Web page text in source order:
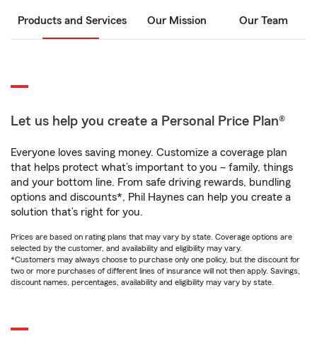
Products and Services Our Mission Our Team
Let us help you create a Personal Price Plan®
Everyone loves saving money. Customize a coverage plan
that helps protect what’s important to you – family, things
and your bottom line. From safe driving rewards, bundling
options and discounts*, Phil Haynes can help you create a
solution that’s right for you.
Prices are based on rating plans that may vary by state. Coverage options are
selected by the customer, and availability and eligibility may vary.
*Customers may always choose to purchase only one policy, but the discount for
two or more purchases of different lines of insurance will not then apply. Savings,
discount names, percentages, availability and eligibility may vary by state.